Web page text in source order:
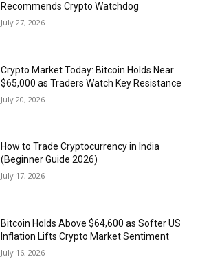
Recommends Crypto Watchdog
July 27, 2026
Crypto Market Today: Bitcoin Holds Near
$65,000 as Traders Watch Key Resistance
July 20, 2026
How to Trade Cryptocurrency in India
(Beginner Guide 2026)
July 17, 2026
Bitcoin Holds Above $64,600 as Softer US
Inflation Lifts Crypto Market Sentiment
July 16, 2026